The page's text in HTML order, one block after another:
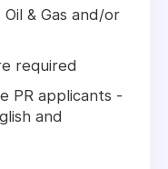
& Gas and/or
required
PR applicants -
and